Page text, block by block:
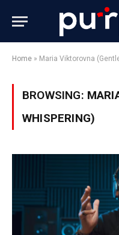
Home » Maria Viktorovna
BROWSING:
WHISPERING)